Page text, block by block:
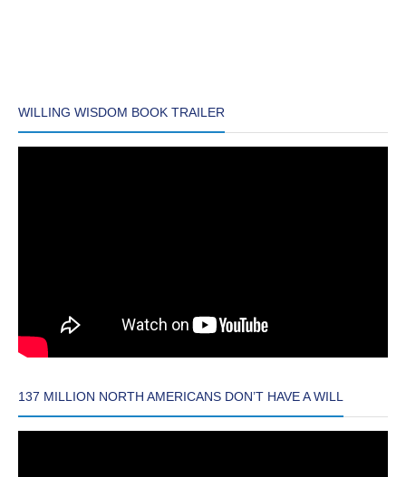
WILLING WISDOM BOOK TRAILER
137 MILLION NORTH AMERICANS DON’T HAVE A WILL